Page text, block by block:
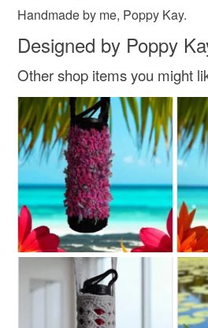
Handmade by me, Poppy Kay.
Designed by Poppy
Other shop items you might